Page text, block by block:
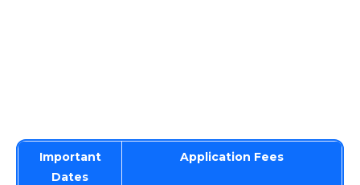
Important
Dates
Application Fees